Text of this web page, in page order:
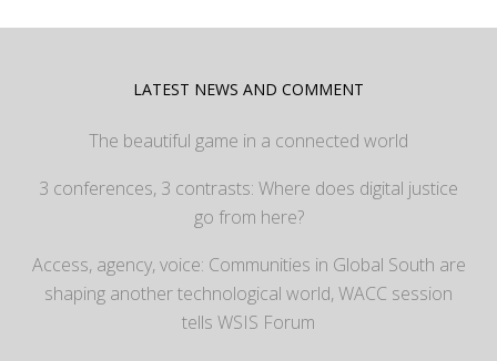
LATEST NEWS AND COMMENT
The beautiful game in a connected world
3 conferences, 3 contrasts: Where does digital justice
go from here?
Access, agency, voice: Communities in Global South are
shaping another technological world, WACC session
tells WSIS Forum